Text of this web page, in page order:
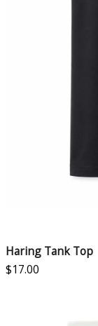
Haring Tank Top
$17.00